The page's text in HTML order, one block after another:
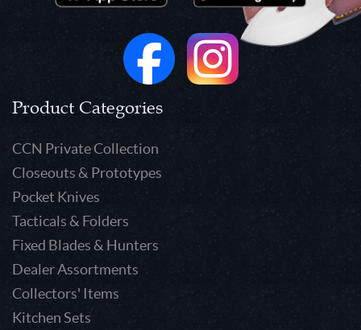
Product Categories
CCN Private Collection
Closeouts & Prototypes
Pocket Knives
Tacticals & Folders
Fixed Blades & Hunters
Dealer Assortments
Collectors' Items
Kitchen Sets